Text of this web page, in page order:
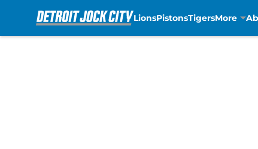
LionsPistonsTigersMore